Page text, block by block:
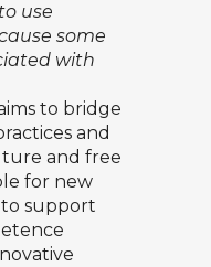
use
some
with
to bridge
and
and free
for new
to support